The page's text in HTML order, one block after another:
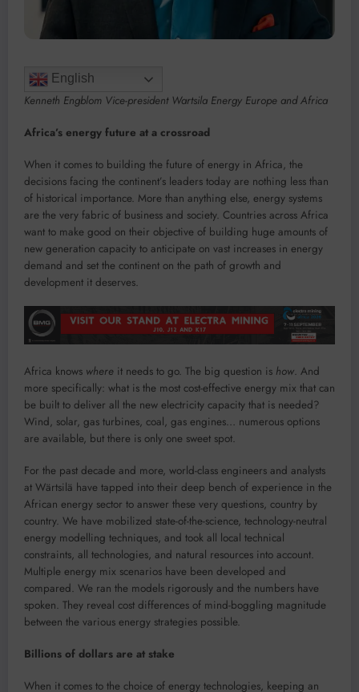
English
Kenneth Engblom Vice-president Wartsila Energy Europe and Africa
Africa’s energy future at a crossroad
When it comes to building the future of energy in Africa, the
decisions facing the continent’s leaders today are nothing less than
of historical importance. More than anything else, energy systems
are the very fabric of business and society. Countries across Africa
want to make good on their objective of building huge amounts of
new generation capacity to anticipate on vast increases in energy
demand and set the continent on the path of growth and
development it deserves.
Africa knows where it needs to go. The big question is how. And
more specifically: what is the most cost-effective energy mix that can
be built to deliver all the new electricity capacity that is needed?
Wind, solar, gas turbines, coal, gas engines… numerous options
are available, but there is only one sweet spot.
For the past decade and more, world-class engineers and analysts
at Wärtsilä have tapped into their deep bench of experience in the
African energy sector to answer these very questions, country by
country. We have mobilized state-of-the-science, technology-neutral
energy modelling techniques, and took all local technical
constraints, all technologies, and natural resources into account.
Multiple energy mix scenarios have been developed and
compared. We ran the models rigorously and the numbers have
spoken. They reveal cost differences of mind-boggling magnitude
between the various energy strategies possible.
Billions of dollars are at stake
When it comes to the choice of energy technologies, keeping an